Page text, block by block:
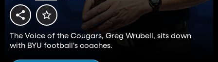
The Voice of the Cougars, Greg Wrubell, sits down
with BYU football's coaches.